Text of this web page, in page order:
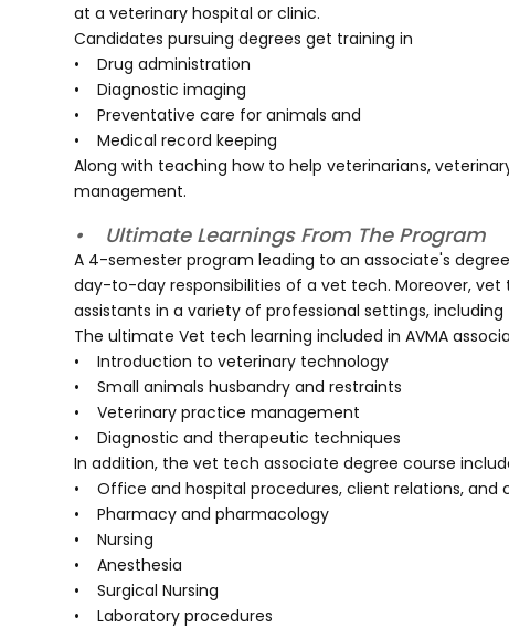
at a veterinary hospital or clinic.
Candidates pursuing degrees get training in
• Drug administration
• Diagnostic imaging
• Preventative care for animals and
• Medical record keeping
Along with teaching how to help veterinarians,
management.
• Ultimate Learnings From The Program
A 4-semester program leading to an associate's
day-to-day responsibilities of a vet tech. Moreover,
assistants in a variety of professional settings, including
The ultimate Vet tech learning included in AVMA
• Introduction to veterinary technology
• Small animals husbandry and restraints
• Veterinary practice management
• Diagnostic and therapeutic techniques
In addition, the vet tech associate degree course
• Office and hospital procedures, client relations, and
• Pharmacy and pharmacology
• Nursing
• Anesthesia
• Surgical Nursing
• Laboratory procedures